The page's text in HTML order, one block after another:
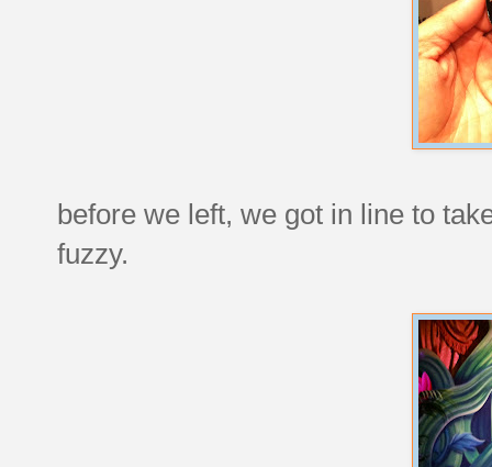
before we left, we got in line to
fuzzy.